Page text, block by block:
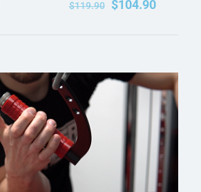
5.00
out of 5
$119.90 $104.90